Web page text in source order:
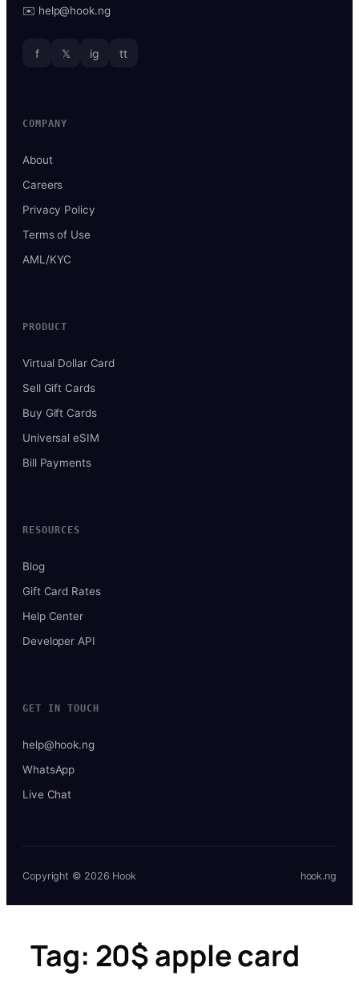
✉️ help@hook.ng
f 𝕏 ig tt
COMPANY
About
Careers
Privacy Policy
Terms of Use
AML/KYC
PRODUCT
Virtual Dollar Card
Sell Gift Cards
Buy Gift Cards
Universal eSIM
Bill Payments
RESOURCES
Blog
Gift Card Rates
Help Center
Developer API
GET IN TOUCH
help@hook.ng
WhatsApp
Live Chat
Copyright © 2026 Hook hook.ng
Tag: 20$ apple card